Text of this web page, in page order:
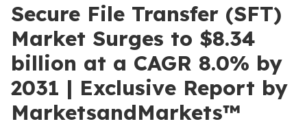
Secure File Transfer (SFT)
Market Surges to $8.34
billion at a CAGR 8.0% by
2031 | Exclusive Report by
MarketsandMarkets™